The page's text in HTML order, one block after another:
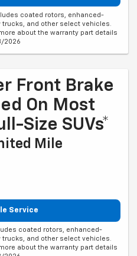
coated rotors, enhanced-
and other select vehicles.
about the warranty part details
2026
Front Brake
On Most
Size SUVs*
Mile
Service
coated rotors, enhanced-
and other select vehicles.
about the warranty part details